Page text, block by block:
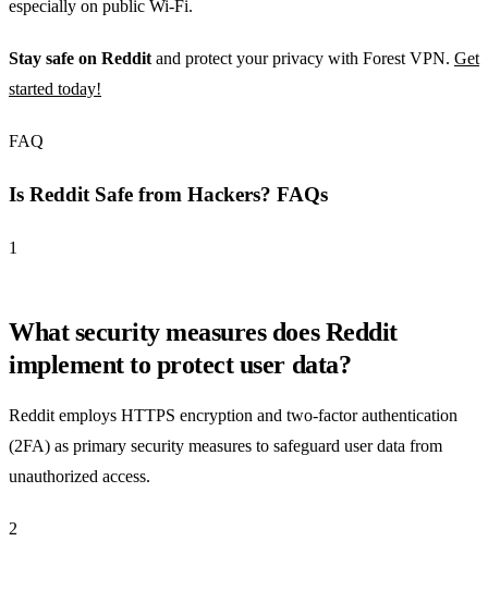
especially on public Wi-Fi.
Stay safe on Redditand protect your privacy with Forest VPN. Get
started today!
FAQ
Is Reddit Safe from Hackers? FAQs
1
What security measures does Reddit
implement to protect user data?
Reddit employs HTTPS encryption and two-factor authentication
(2FA) as primary security measures to safeguard user data from
unauthorized access.
2